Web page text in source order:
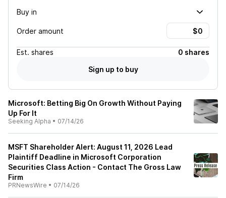
Buy in
Order amount
Est. shares
0 shares
Sign up to buy
Microsoft: Betting Big On Growth Without Paying
Up For It
Seeking Alpha • 07/14/26
MSFT Shareholder Alert: August 11, 2026 Lead
Plaintiff Deadline in Microsoft Corporation
Securities Class Action - Contact The Gross Law
Firm
PRNewsWire • 07/14/26